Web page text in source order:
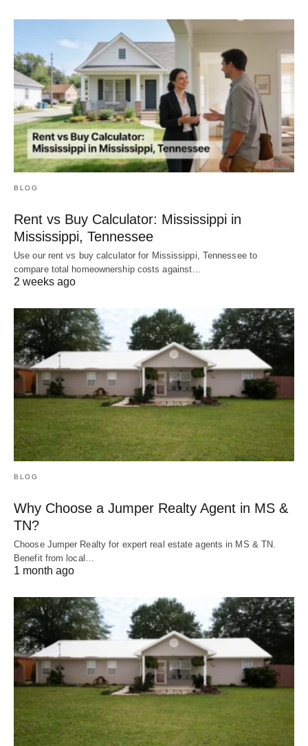
BLOG
Rent vs Buy Calculator: Mississippi in
Mississippi, Tennessee
Use our rent vs buy calculator for Mississippi, Tennessee to
compare total homeownership costs against…
2 weeks ago
BLOG
Why Choose a Jumper Realty Agent in MS &
TN?
Choose Jumper Realty for expert real estate agents in MS & TN.
Benefit from local…
1 month ago